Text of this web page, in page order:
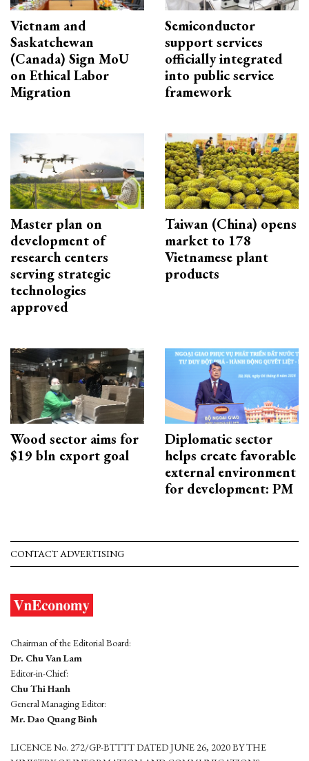
Vietnam and
Saskatchewan
(Canada) Sign MoU
on Ethical Labor
Migration
Semiconductor
support services
officially integrated
into public service
framework
Master plan on
development of
research centers
serving strategic
technologies
approved
Taiwan (China) opens
market to 178
Vietnamese plant
products
Wood sector aims for
$19 bln export goal
Diplomatic sector
helps create favorable
external environment
for development: PM
CONTACT ADVERTISING
Chairman of the Editorial Board:
Dr. Chu Van Lam
Editor-in-Chief:
Chu Thi Hanh
General Managing Editor:
Mr. Dao Quang Binh
LICENCE No. 272/GP-BTTTT DATED JUNE 26, 2020 BY THE